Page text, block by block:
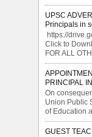
UPSC
Principals in
https://
Click to
FOR ALL
PRINCIPAL
On
Union Public
of Education
GUEST